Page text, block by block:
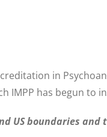
in
IMPP has begun to
US boundaries and